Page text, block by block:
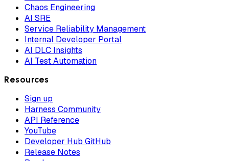
Chaos Engineering
AI SRE
Service Reliability Management
Internal Developer Portal
AI DLC Insights
AI Test Automation
Resources
Sign up
Harness Community
API Reference
YouTube
Developer Hub GitHub
Release Notes